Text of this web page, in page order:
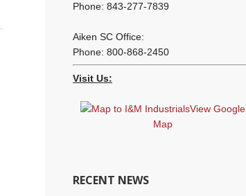
Phone: 843-277-7839
Aiken SC Office:
Phone: 800-868-2450
Visit Us:
View Google
Map
RECENT NEWS